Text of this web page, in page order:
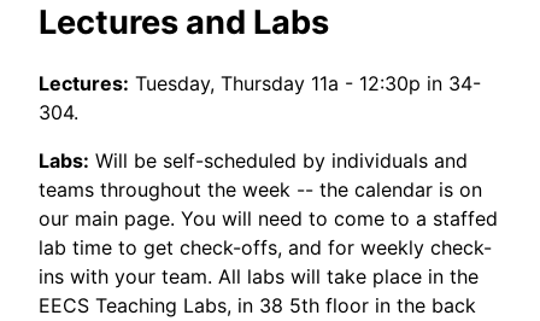
Lectures and Labs
Lectures: Tuesday, Thursday 11a - 12:30p in 34-
304.
Labs: Will be self-scheduled by individuals and
teams throughout the week -- the calendar is on
our main page. You will need to come to a staffed
lab time to get check-offs, and for weekly check-
ins with your team. All labs will take place in the
EECS Teaching Labs, in 38 5th floor in the back